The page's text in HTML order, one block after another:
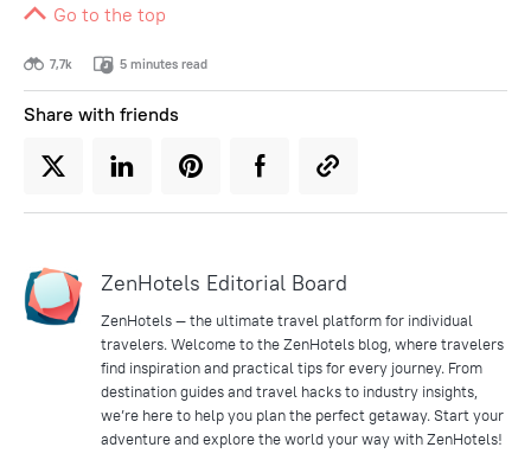
Go to the top
7,7k 5 minutes read
Share with friends
ZenHotels Editorial Board
ZenHotels — the ultimate travel platform for individual
travelers. Welcome to the ZenHotels blog, where travelers
find inspiration and practical tips for every journey. From
destination guides and travel hacks to industry insights,
we’re here to help you plan the perfect getaway. Start your
adventure and explore the world your way with ZenHotels!